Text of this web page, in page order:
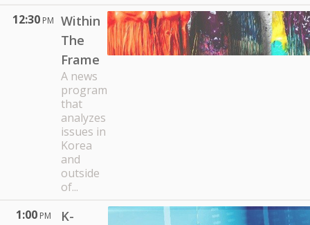
12:30 PM
Within
The
Frame
A news
program
that
analyzes
issues in
Korea
and
outside
of...
1:00 PM
K-